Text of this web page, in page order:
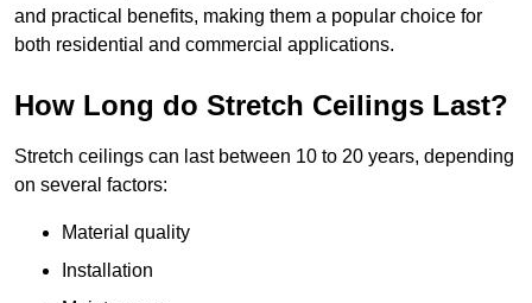
and practical benefits, making them a popular choice for
both residential and commercial applications.
How Long do Stretch Ceilings Last?
Stretch ceilings can last between 10 to 20 years, depending
on several factors:
Material quality
Installation